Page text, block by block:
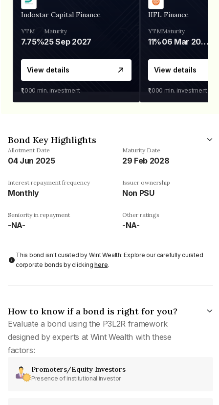
Indostar Capital Finance
YTM
7.75%
Maturity
25 Sep 2027
View details
₹1,000 min. investment
IIFL Finance
YTM
11%
Maturity
06 Mar 2028
View details
₹1,000 min. investment
Bond Key Highlights
Allotment Date
04 Jun 2025
Maturity Date
29 Feb 2028
Interest repayment frequency
Monthly
Issuer ownership
Non PSU
Seniority in repayment
-NA-
Other ratings
-NA-
This bond isn't curated by Wint Wealth: Explore our carefully curated
corporate bonds by clickinghere.
How to know if a bond is right for you?
Evaluate a bond using the P3L2R framework
designed by experts at Wint Wealth with these
factors:
Promoters/Equity Investors
Presence of institutional investor